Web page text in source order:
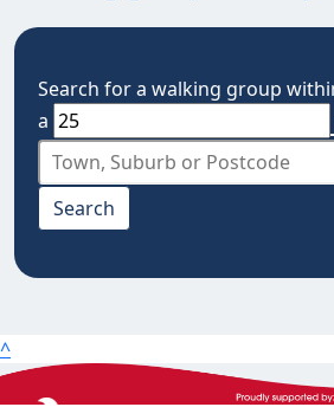
Search for a walking group
a
select from below
10km
Search
^